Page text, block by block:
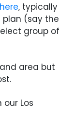
here, typically
plan (say the
group of
area but
Los